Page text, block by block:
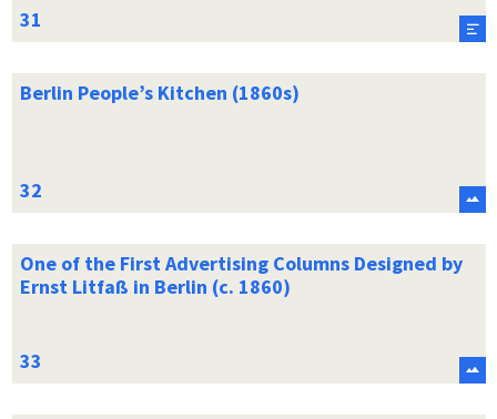
Berlin People’s Kitchen (1860s)
One of the First Advertising Columns Designed by
Ernst Litfaß in Berlin (c. 1860)